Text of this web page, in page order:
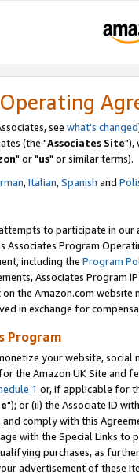
see what's changed
(the "Associates Site"),
" or "us" or similar terms).
,Italian,Spanish and
to participate in our
Associates Program
including the Program
Associates Program
the Amazon.com
in exchange for
Program
your website,
the Amazon UK Site and
1 or, if applicable for
"); or (ii) the Associate ID
comply with this
with the Special Links
purchases, as
advertisement of these